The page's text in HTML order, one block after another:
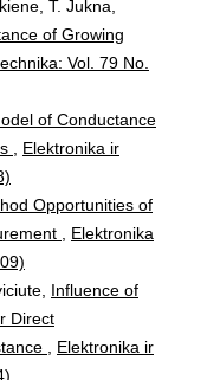
T. Jukna,
of Growing
Vol. 79 No.
of Conductance
Elektronika ir
Opportunities of
Elektronika
Influence of
Direct
Elektronika ir